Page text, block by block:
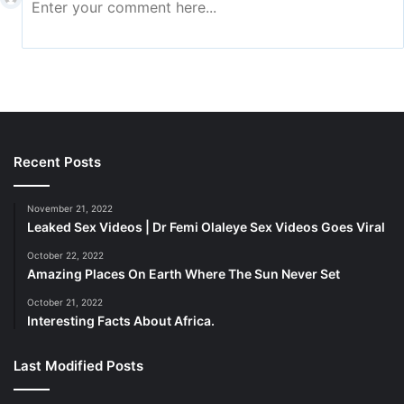
choices. Through the pictures and videos they submit,
particularly powerful type of advertising.
Recent Posts
November 21, 2022
Leaked Sex Videos | Dr Femi Olaleye Sex Videos Goes Viral
October 22, 2022
Amazing Places On Earth Where The Sun Never Set
October 21, 2022
Interesting Facts About Africa.
Last Modified Posts